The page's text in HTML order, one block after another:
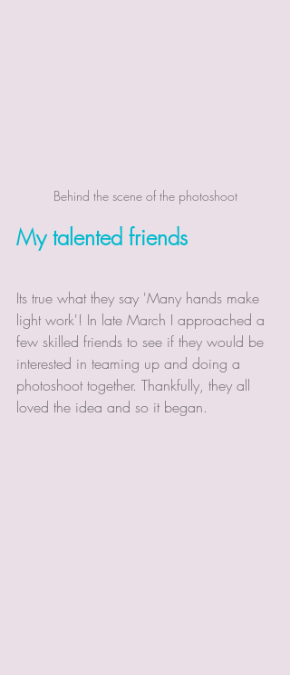
Behind the scene of the photoshoot
My talented friends
Its true what they say 'Many hands make
light work'! In late March I approached a
few skilled friends to see if they would be
interested in teaming up and doing a
photoshoot together. Thankfully, they all
loved the idea and so it began.